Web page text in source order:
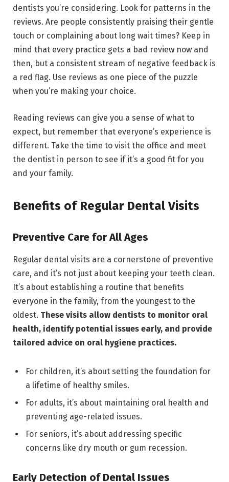
dentists you’re considering. Look for patterns in the
reviews. Are people consistently praising their gentle
touch or complaining about long wait times? Keep in
mind that every practice gets a bad review now and
then, but a consistent stream of negative feedback is
a red flag. Use reviews as one piece of the puzzle
when you’re making your choice.
Reading reviews can give you a sense of what to
expect, but remember that everyone’s experience is
different. Take the time to visit the office and meet
the dentist in person to see if it’s a good fit for you
and your family.
Benefits of Regular Dental Visits
Preventive Care for All Ages
Regular dental visits are a cornerstone of preventive
care, and it’s not just about keeping your teeth clean.
It’s about establishing a routine that benefits
everyone in the family, from the youngest to the
oldest. These visits allow dentists to monitor oral
health, identify potential issues early, and provide
tailored advice on oral hygiene practices.
For children, it’s about setting the foundation for
a lifetime of healthy smiles.
For adults, it’s about maintaining oral health and
preventing age-related issues.
For seniors, it’s about addressing specific
concerns like dry mouth or gum recession.
Early Detection of Dental Issues